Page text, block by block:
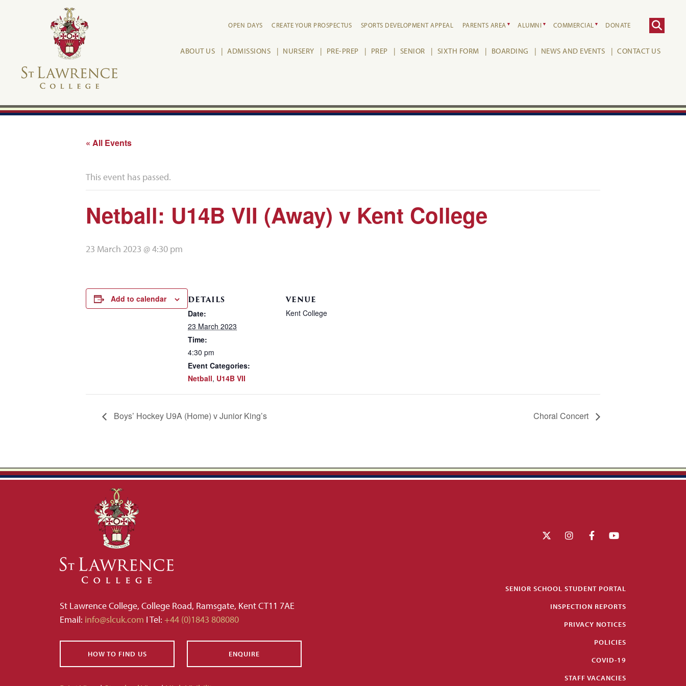
OPEN DAYS CREATE YOUR PROSPECTUS SPORTS DEVELOPMENT APPEAL PARENTS AREA ALUMNI COMMERCIAL DONATE
ABOUT US ADMISSIONS NURSERY PRE-PREP PREP SENIOR SIXTH FORM BOARDING NEWS AND EVENTS CONTACT US
« All Events
This event has passed.
Netball: U14B VII (Away) v Kent College
23 March 2023 @ 4:30 pm
Add to calendar DETAILS
Date:
23 March 2023
Time:
4:30 pm
Event Categories:
Netball, U14B VII
VENUE
Kent College
Boys’ Hockey U9A (Home) v Junior King’s Choral Concert
St Lawrence College, College Road, Ramsgate, Kent CT11 7AE
Email: info@slcuk.com I Tel: +44 (0)1843 808080
HOW TO FIND US ENQUIRE
SENIOR SCHOOL STUDENT PORTAL
INSPECTION REPORTS
PRIVACY NOTICES
POLICIES
COVID-19
STAFF VACANCIES